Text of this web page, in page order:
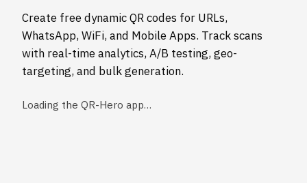
Create free dynamic QR codes for URLs,
WhatsApp, WiFi, and Mobile Apps. Track scans
with real-time analytics, A/B testing, geo-
targeting, and bulk generation.
Loading the QR-Hero app…